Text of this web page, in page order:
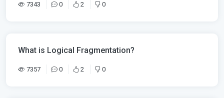
7343 0 2 0
What is Logical Fragmentation?
7357 0 2 0